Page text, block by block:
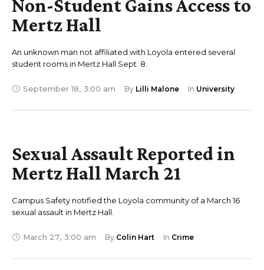
Non-Student Gains Access to
Mertz Hall
An unknown man not affiliated with Loyola entered several
student rooms in Mertz Hall Sept. 8.
September 18, 3:00 am By Lilli Malone In University
Sexual Assault Reported in
Mertz Hall March 21
Campus Safety notified the Loyola community of a March 16
sexual assault in Mertz Hall.
March 27, 3:00 am By Colin Hart In Crime